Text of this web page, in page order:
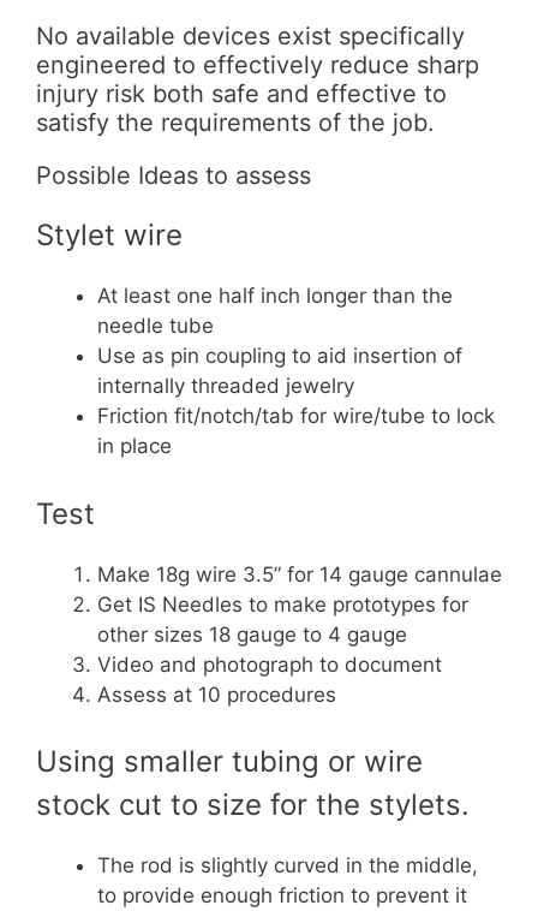
No available devices exist specifically
engineered to effectively reduce sharp
injury risk both safe and effective to
satisfy the requirements of the job.
Possible Ideas to assess
Stylet wire
At least one half inch longer than the
needle tube
Use as pin coupling to aid insertion of
internally threaded jewelry
Friction fit/notch/tab for wire/tube to lock
in place
Test
Make 18g wire 3.5” for 14 gauge cannulae
Get IS Needles to make prototypes for
other sizes 18 gauge to 4 gauge
Video and photograph to document
Assess at 10 procedures
Using smaller tubing or wire
stock cut to size for the stylets.
The rod is slightly curved in the middle,
to provide enough friction to prevent it